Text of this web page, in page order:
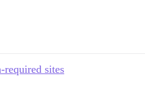
sites